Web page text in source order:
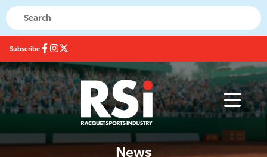
Subscribe
News